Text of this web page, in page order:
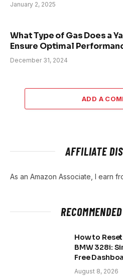
January 2, 2025
What Type of Gas Does a
Ensure Optimal
December 31, 2024
ADD A
AFFILIATE
As an Amazon Associate, I earn
How to
BMW 328i:
Free
August 8, 2026